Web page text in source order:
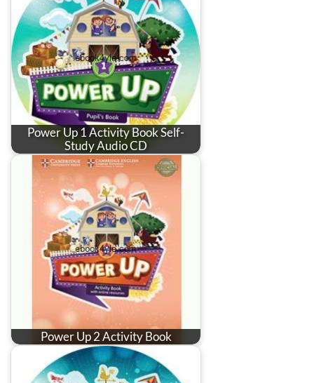
Power Up 1 Activity Book Self-
Study Audio CD
Power Up 2 Activity Book